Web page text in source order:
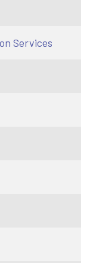
Services